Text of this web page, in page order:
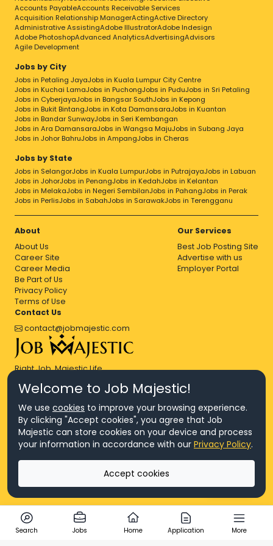
Innovation in everything we doLEADERSHIP –
We will foster LeadershipTEAMWORK – We will
unite with TeamworkSUSTAINABLY – We will
Operate Sustainably
Accounts PayableAccounts Receivable Services
Acquisition Relationship ManagerActingActive Directory
Administrative AssistingAdobe IllustratorAdobe Indesign
Adobe PhotoshopAdvanced AnalyticsAdvertisingAdvisors
Agile Development
Jobs by City
Jobs in Petaling JayaJobs in Kuala Lumpur City Centre
Jobs in Kuchai LamaJobs in PuchongJobs in PuduJobs in Sri Petaling
Jobs in CyberjayaJobs in Bangsar SouthJobs in Kepong
Jobs in Bukit BintangJobs in Kota DamansaraJobs in Kuantan
Jobs in Bandar SunwayJobs in Seri Kembangan
Jobs in Ara DamansaraJobs in Wangsa MajuJobs in Subang Jaya
Jobs in Johor BahruJobs in AmpangJobs in Cheras
Jobs by State
Jobs in SelangorJobs in Kuala LumpurJobs in PutrajayaJobs in Labuan
Jobs in JohorJobs in PenangJobs in KedahJobs in Kelantan
Jobs in MelakaJobs in Negeri SembilanJobs in PahangJobs in Perak
Jobs in PerlisJobs in SabahJobs in SarawakJobs in Terengganu
About
About Us
Career Site
Career Media
Be Part of Us
Privacy Policy
Terms of Use
Our Services
Best Job Posting Site
Advertise with us
Employer Portal
Contact Us
contact@jobmajestic.com
Right Job, Majestic Life.
© Copyright 2026 Agensi Pekerjaan JEV Management Sdn. Bhd.,
registered in Malaysia (Company No: 201701016948 (1231113-U), EA
(Company No: 201701037852 (1252023-X))
All Rights Reserved.
Search Jobs Home Application More
Welcome to Job Majestic!
We use cookies to improve your browsing experience.
By clicking "Accept cookies", you agree that Job
Majestic can store cookies on your device and process
your information in accordance with our Privacy Policy.
Accept cookies